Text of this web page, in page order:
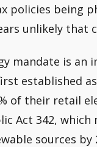
policies being
unlikely that
mandate is an
established
of their retail
Act 342,
sources by